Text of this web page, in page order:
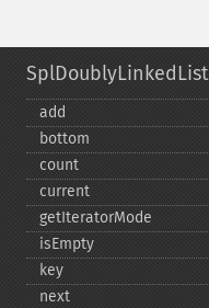
SplDoublyLinkedList
add
bottom
count
current
getIteratorMode
isEmpty
key
next